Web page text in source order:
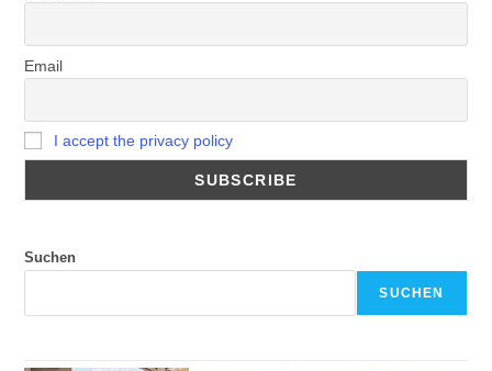
Email
I accept the privacy policy
Suchen
SUCHEN